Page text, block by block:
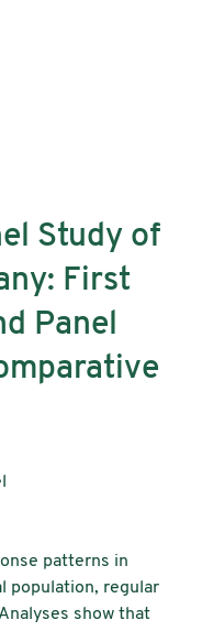
Study of
First
Panel
patterns in
population, regular
show that